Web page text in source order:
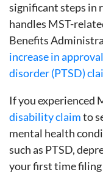
significant steps in
handles MST-
Benefits
increase in
disorder (PTSD)
If you experienced
disability claimto
mental health
such as PTSD,
your first time filing